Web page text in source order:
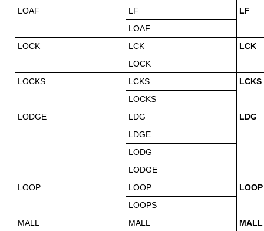
LOAF
LF
LF
LOAF
LOCK
LCK
LCK
LOCK
LOCKS
LCKS
LCKS
LOCKS
LODGE
LDG
LDG
LDGE
LODG
LODGE
LOOP
LOOP
LOOP
LOOPS
MALL
MALL
MALL